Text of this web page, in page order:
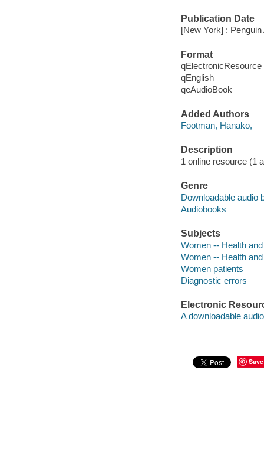
Publication Date
[New York] : Penguin
Format
qElectronicResource
qEnglish
qeAudioBook
Added Authors
Footman, Hanako,
Description
1 online resource (1
Genre
Downloadable audio
Audiobooks
Subjects
Women -- Health
Women -- Health
Women patients
Diagnostic errors
Electronic
A downloadable
Save